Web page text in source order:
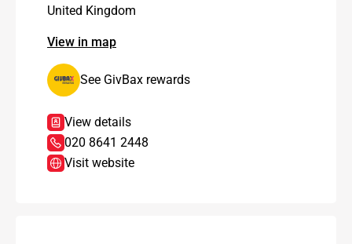
United Kingdom
View in map
See GivBax rewards
View details
020 8641 2448
Visit website